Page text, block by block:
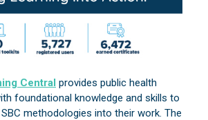
Central provides public health
foundational knowledge and skills to
methodologies into their work. The